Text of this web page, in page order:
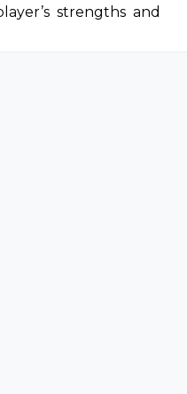
strengths and